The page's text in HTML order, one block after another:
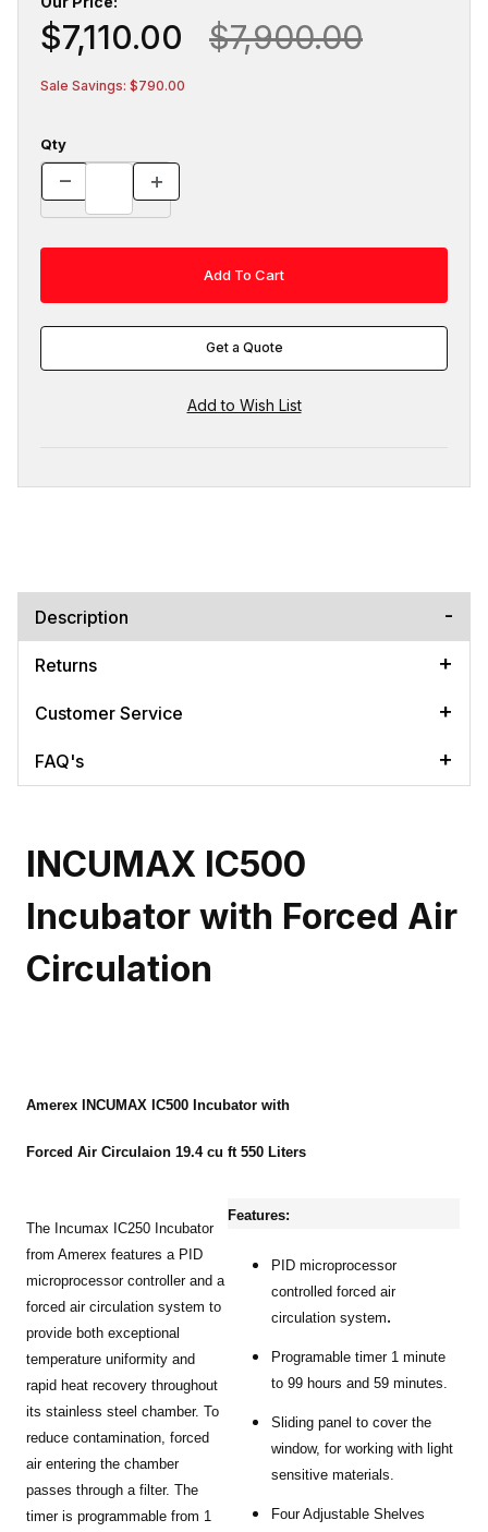
$7,110.00 $7,900.00
Sale Savings: $790.00
Qty
Get a Quote
Description
Returns
Customer Service
FAQ's
INCUMAX IC500
Incubator with Forced Air
Circulation
Amerex INCUMAX IC500 Incubator with
Forced Air Circulaion 19.4 cu ft 550 Liters
The Incumax IC250 Incubator
from Amerex features a PID
microprocessor controller and a
forced air circulation system to
provide both exceptional
temperature uniformity and
rapid heat recovery throughout
its stainless steel chamber. To
reduce contamination, forced
air entering the chamber
passes through a filter. The
timer is programmable from 1
Features:
PID microprocessor
controlled forced air
circulation system.
Programable timer 1 minute
to 99 hours and 59 minutes.
Sliding panel to cover the
window, for working with light
sensitive materials.
Four Adjustable Shelves